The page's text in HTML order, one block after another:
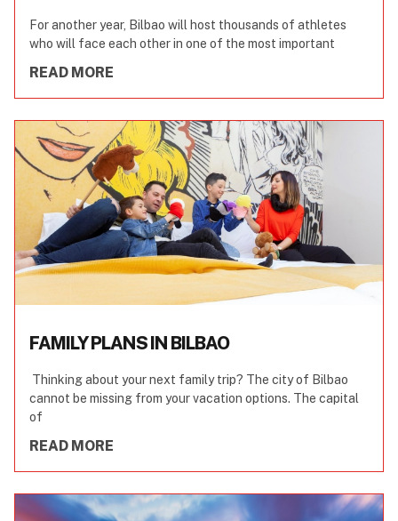
For another year, Bilbao will host thousands of athletes
who will face each other in one of the most important
READ MORE
FAMILY PLANS IN BILBAO
Thinking about your next family trip? The city of Bilbao
cannot be missing from your vacation options. The capital
of
READ MORE